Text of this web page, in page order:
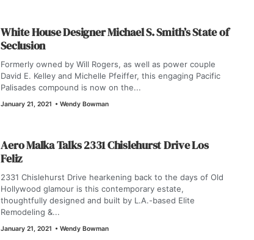
White House Designer Michael S. Smith’s State of
Seclusion
Formerly owned by Will Rogers, as well as power couple
David E. Kelley and Michelle Pfeiffer, this engaging Pacific
Palisades compound is now on the...
January 21, 2021 • Wendy Bowman
Aero Malka Talks 2331 Chislehurst Drive Los
Feliz
2331 Chislehurst Drive hearkening back to the days of Old
Hollywood glamour is this contemporary estate,
thoughtfully designed and built by L.A.-based Elite
Remodeling &...
January 21, 2021 • Wendy Bowman